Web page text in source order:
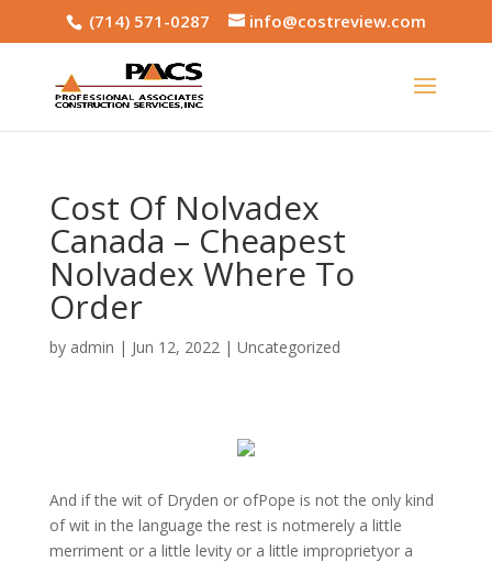
(714) 571-0287 info@costreview.com
Cost Of Nolvadex
Canada – Cheapest
Nolvadex Where To
Order
by admin | Jun 12, 2022| Uncategorized
And if the wit of Dryden or ofPope is not the only kind
of wit in the language the rest is notmerely a little
merriment or a little levity or a little improprietyor a